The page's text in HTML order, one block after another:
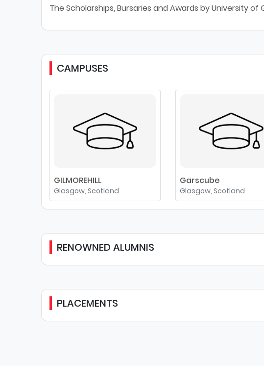
The Scholarships, Bursaries and Awards by University
CAMPUSES
GILMOREHILL
Glasgow, Scotland
Garscube
Glasgow, Scotland
RENOWNED ALUMNIS
PLACEMENTS